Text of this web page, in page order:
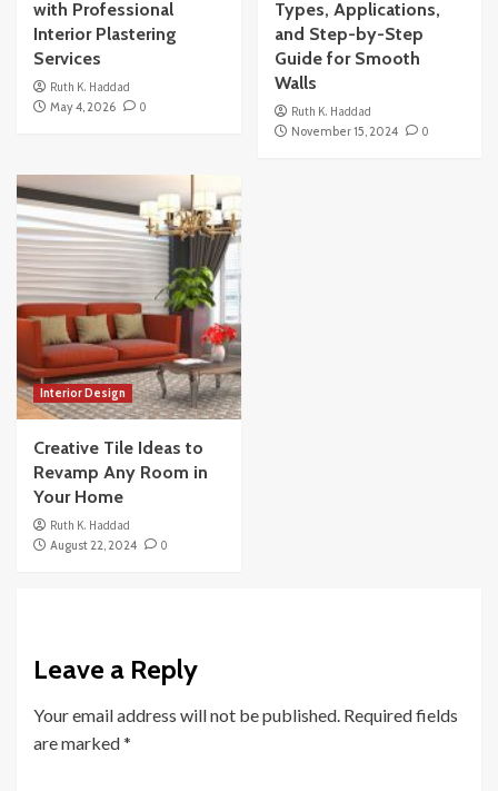
with Professional
Interior Plastering
Services
Ruth K. Haddad
May 4, 2026
0
Types, Applications,
and Step-by-Step
Guide for Smooth
Walls
Ruth K. Haddad
November 15, 2024
0
Interior Design
Creative Tile Ideas to
Revamp Any Room in
Your Home
Ruth K. Haddad
August 22, 2024
0
Leave a Reply
Your email address will not be published. Required fields
are marked*